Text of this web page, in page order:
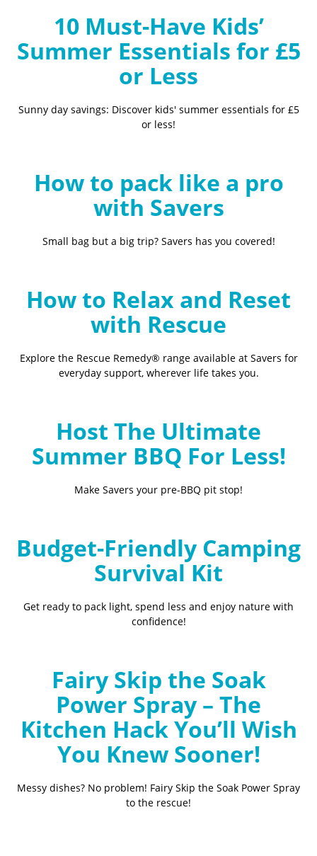
10 Must-Have Kids’
Summer Essentials for £5
or Less
Sunny day savings: Discover kids' summer essentials for £5
or less!
How to pack like a pro
with Savers
Small bag but a big trip? Savers has you covered!
How to Relax and Reset
with Rescue
Explore the Rescue Remedy® range available at Savers for
everyday support, wherever life takes you.
Host The Ultimate
Summer BBQ For Less!
Make Savers your pre-BBQ pit stop!
Budget-Friendly Camping
Survival Kit
Get ready to pack light, spend less and enjoy nature with
confidence!
Fairy Skip the Soak
Power Spray – The
Kitchen Hack You’ll Wish
You Knew Sooner!
Messy dishes? No problem! Fairy Skip the Soak Power Spray
to the rescue!